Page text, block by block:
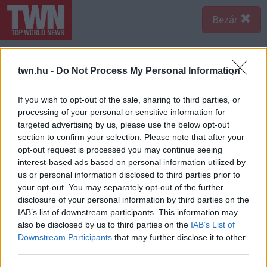
twn.hu - Do Not Process My Personal Information
If you wish to opt-out of the sale, sharing to third parties, or
processing of your personal or sensitive information for
targeted advertising by us, please use the below opt-out
section to confirm your selection. Please note that after your
opt-out request is processed you may continue seeing
interest-based ads based on personal information utilized by
us or personal information disclosed to third parties prior to
your opt-out. You may separately opt-out of the further
disclosure of your personal information by third parties on the
IAB’s list of downstream participants. This information may
also be disclosed by us to third parties on the IAB’s List of
Downstream Participants that may further disclose it to other
Bezár
Forrás: Police
A Szabolcs-Szatmár-Bereg Megyei Rendőr-